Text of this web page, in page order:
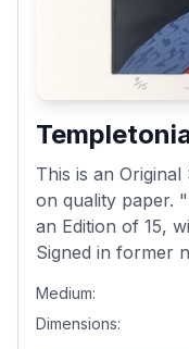
This is an
on quality paper.
an Edition of 15,
Signed in former
Medium:
Dimensions: